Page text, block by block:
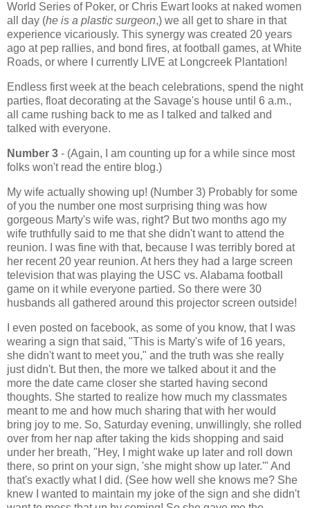
World Series of Poker, or Chris Ewart looks at naked women
all day (he is a plastic surgeon,) we all get to share in that
experience vicariously. This synergy was created 20 years
ago at pep rallies, and bond fires, at football games, at White
Roads, or where I currently LIVE at Longcreek Plantation!
Endless first week at the beach celebrations, spend the night
parties, float decorating at the Savage's house until 6 a.m.,
all came rushing back to me as I talked and talked and
talked with everyone.
Number 3 - (Again, I am counting up for a while since most
folks won't read the entire blog.)
My wife actually showing up! (Number 3) Probably for some
of you the number one most surprising thing was how
gorgeous Marty's wife was, right? But two months ago my
wife truthfully said to me that she didn't want to attend the
reunion. I was fine with that, because I was terribly bored at
her recent 20 year reunion. At hers they had a large screen
television that was playing the USC vs. Alabama football
game on it while everyone partied. So there were 30
husbands all gathered around this projector screen outside!
I even posted on facebook, as some of you know, that I was
wearing a sign that said, "This is Marty's wife of 16 years,
she didn't want to meet you," and the truth was she really
just didn't. But then, the more we talked about it and the
more the date came closer she started having second
thoughts. She started to realize how much my classmates
meant to me and how much sharing that with her would
bring joy to me. So, Saturday evening, unwillingly, she rolled
over from her nap after taking the kids shopping and said
under her breath, "Hey, I might wake up later and roll down
there, so print on your sign, 'she might show up later.'" And
that's exactly what I did. (See how well she knows me? She
knew I wanted to maintain my joke of the sign and she didn't